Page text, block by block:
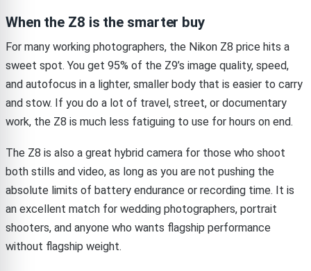
When the Z8 is the smarter buy
For many working photographers, the Nikon Z8 price hits a
sweet spot. You get 95% of the Z9’s image quality, speed,
and autofocus in a lighter, smaller body that is easier to carry
and stow. If you do a lot of travel, street, or documentary
work, the Z8 is much less fatiguing to use for hours on end.
The Z8 is also a great hybrid camera for those who shoot
both stills and video, as long as you are not pushing the
absolute limits of battery endurance or recording time. It is
an excellent match for wedding photographers, portrait
shooters, and anyone who wants flagship performance
without flagship weight.